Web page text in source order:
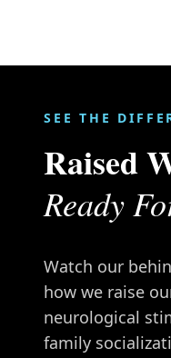
SEE THE
Raised
Ready
Watch our
how we raise
neurological
family